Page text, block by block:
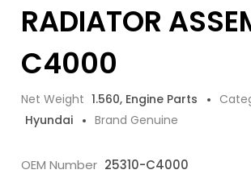
RADIATOR
C4000
Net Weight 1.560, Engine Parts
Hyundai
Brand Genuine
OEM Number 25310-C4000